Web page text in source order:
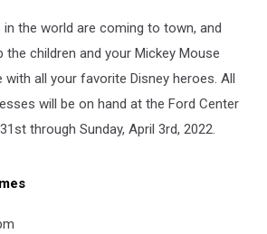
the world are coming to town, and
the children and your Mickey Mouse
all your favorite Disney heroes. All
will be on hand at the Ford Center
through Sunday, April 3rd, 2022.